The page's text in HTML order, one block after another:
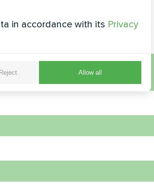
in accordance with its Privacy
Reject Allow all